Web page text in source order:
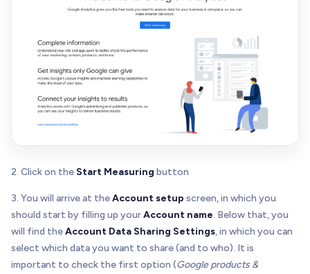
2. Click on the Start Measuring button
3. You will arrive at theAccount setup screen, in which you
should start by filling up yourAccount name. Below that, you
will find theAccount Data Sharing Settings, in which you can
select which data you want to share (and to who). It is
important to check the first option (Google products &